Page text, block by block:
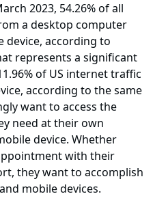
2023, 54.26% of all
a desktop computer
device, according to
represents a significant
of US internet traffic
according to the same
want to access the
need at their own
device. Whether
with their
they want to accomplish
mobile devices.